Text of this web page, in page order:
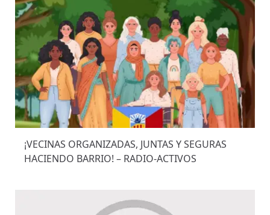
¡VECINAS ORGANIZADAS, JUNTAS Y SEGURAS
HACIENDO BARRIO! – RADIO-ACTIVOS